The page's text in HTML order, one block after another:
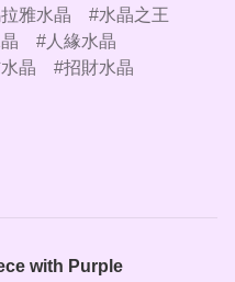
雅水晶
水晶之王
人緣水晶
晶 招財水晶
with Purple